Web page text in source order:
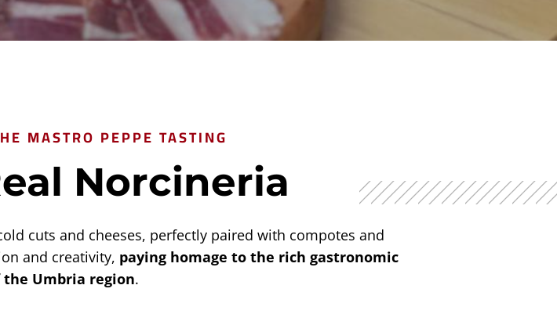
MASTRO PEPPE TASTING
Norcineria
cuts and cheeses, perfectly paired with compotes and
and creativity, paying homage to the rich gastronomic
Umbria region.